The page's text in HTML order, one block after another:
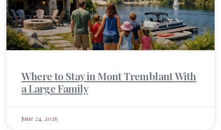
Where to Stay in Mont Tremblant With
a Large Family
June 24, 2026